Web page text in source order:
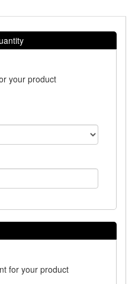
your product
for your product